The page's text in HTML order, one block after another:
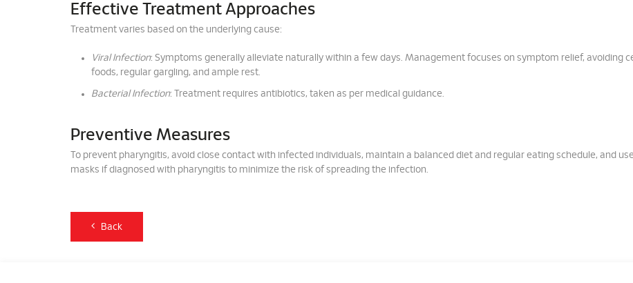
Effective Treatment Approaches
Treatment varies based on the underlying cause:
Viral Infection: Symptoms generally alleviate naturally within a few days. Management focuses on symptom relief, avoiding
foods, regular gargling, and ample rest.
Bacterial Infection: Treatment requires antibiotics, taken as per medical guidance.
Preventive Measures
To prevent pharyngitis, avoid close contact with infected individuals, maintain a balanced diet and regular eating schedule, and
masks if diagnosed with pharyngitis to minimize the risk of spreading the infection.
Back